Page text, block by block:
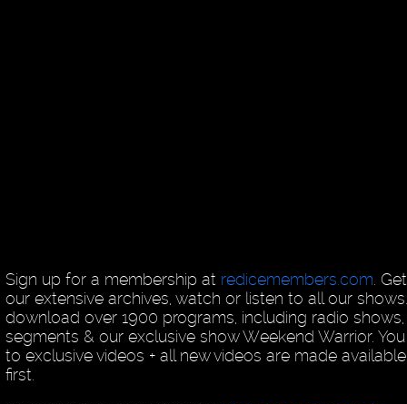
Sign up for a membership at redicemembers.com .
our extensive archives, watch or listen to all our
download over 1900 programs, including radio shows,
segments & our exclusive show Weekend Warrior.
to exclusive videos + all new videos are made
first.